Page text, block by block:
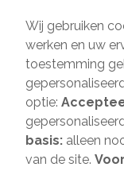
Wij gebruiken
werken en uw
toestemming
optie:
basis: alleen
van de site.
Moving
Sir Winston
2282 JR Rijswijk
085-2013 070